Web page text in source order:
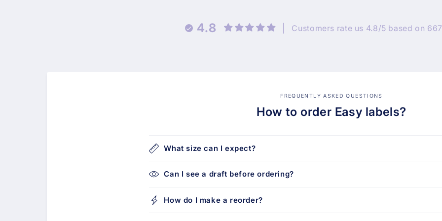
4.8 Customers rate us 4.8/5 based on
FREQUENTLY ASKED QUESTIONS
How to order Easy labels?
What size can I expect?
Can I see a draft before ordering?
How do I make a reorder?